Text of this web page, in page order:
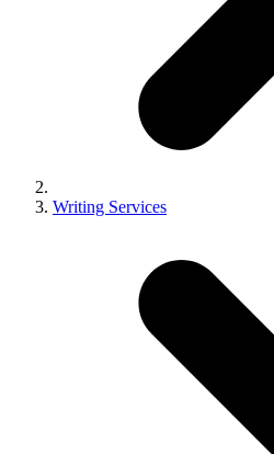
Writing Services